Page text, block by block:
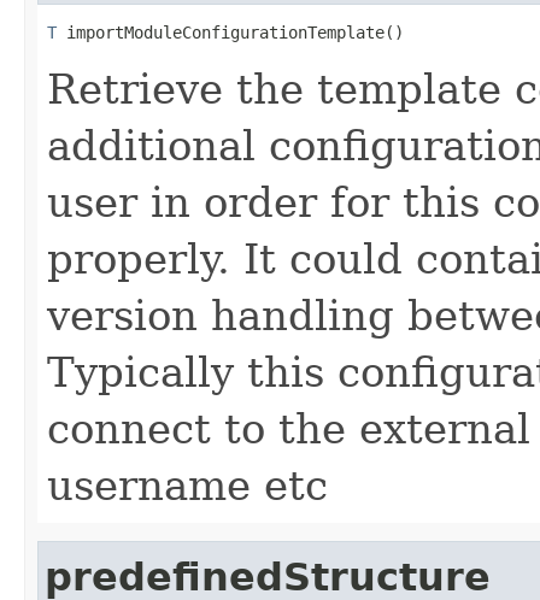
T importModuleConfigurationTemplate()
Retrieve the template
additional
user in order for this
properly. It could
version handling
Typically this
connect to the
username etc
predefinedStructure